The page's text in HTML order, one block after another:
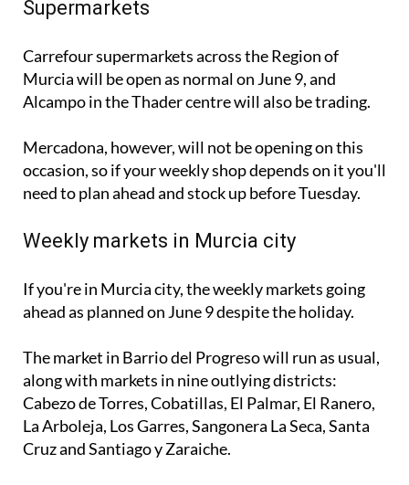
Carrefour supermarkets across the Region of
Murcia will be open as normal on June 9, and
Alcampo in the Thader centre will also be trading.
Mercadona, however, will not be opening on this
occasion, so if your weekly shop depends on it you'll
need to plan ahead and stock up before Tuesday.
Weekly markets in Murcia city
If you're in Murcia city, the weekly markets going
ahead as planned on June 9 despite the holiday.
The market in Barrio del Progreso will run as usual,
along with markets in nine outlying districts:
Cabezo de Torres, Cobatillas, El Palmar, El Ranero,
La Arboleja, Los Garres, Sangonera La Seca, Santa
Cruz and Santiago y Zaraiche.
Image: Nueva Condomina